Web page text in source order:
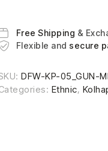
Free Shipping &
Flexible and secure
DFW-KP-05_GUN-
Ethnic,